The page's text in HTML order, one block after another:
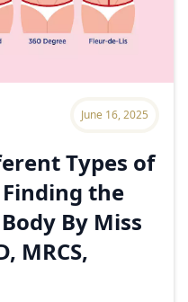
June 16, 2025
Types of
the
By Miss
MRCS,